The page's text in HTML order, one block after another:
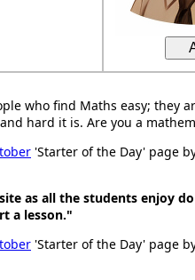
who find Maths easy; they
hard it is. Are you a
'Starter of the Day' page
as all the students enjoy
a lesson."
'Starter of the Day' page